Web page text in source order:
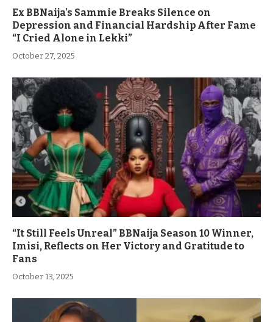
Ex BBNaija’s Sammie Breaks Silence on
Depression and Financial Hardship After Fame
“I Cried Alone in Lekki”
October 27, 2025
“It Still Feels Unreal” BBNaija Season 10 Winner,
Imisi, Reflects on Her Victory and Gratitude to
Fans
October 13, 2025